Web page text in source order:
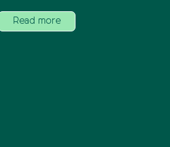
Read more